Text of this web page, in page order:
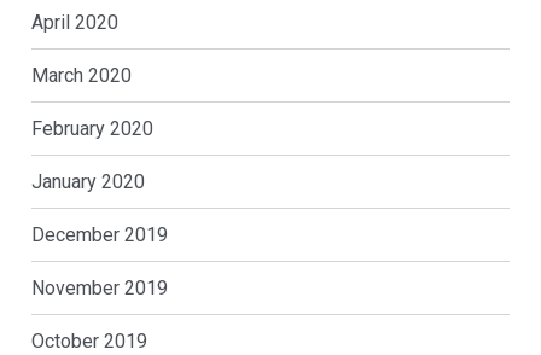
April 2020
March 2020
February 2020
January 2020
December 2019
November 2019
October 2019